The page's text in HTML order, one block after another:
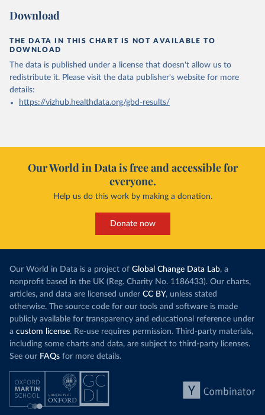
Download
THE DATA IN THIS CHART IS NOT AVAILABLE TO
DOWNLOAD
The data is published under a license that doesn't allow us to
redistribute it. Please visit the data publisher's website for more
details:
https://vizhub.healthdata.org/gbd-results/
Our World in Data is free and accessible for
everyone.
Help us do this work by making a donation.
Donate now
Our World in Data is a project of Global Change Data Lab, a
nonprofit based in the UK (Reg. Charity No. 1186433). Our charts,
articles, and data are licensed under CC BY, unless stated
otherwise. The source code for our tools and software is made
publicly available for transparency and educational reference under
a custom license. Re-use requires permission. Third-party materials,
including some charts and data, are subject to third-party licenses.
See our FAQs for more details.